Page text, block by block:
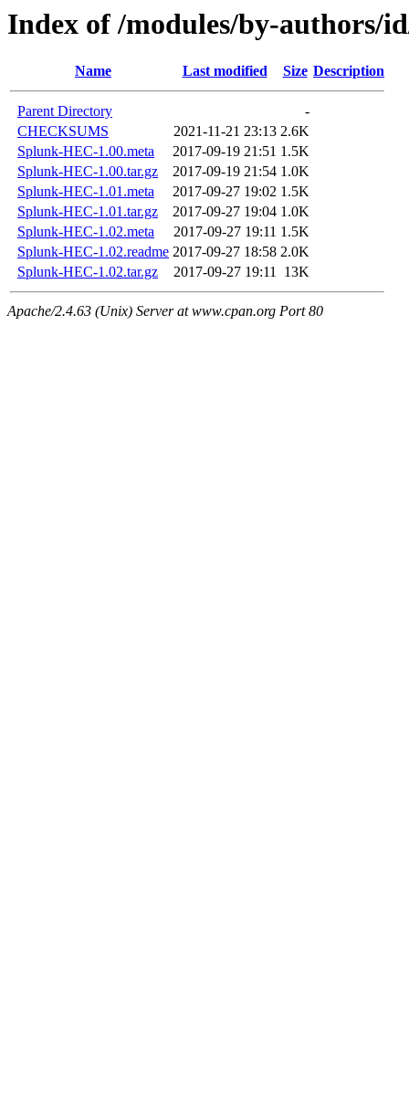
Index of /modules/by-authors/
Name Last modified Size Description
Parent Directory
-
CHECKSUMS
2021-11-21 23:13 2.6K
Splunk-HEC-1.00.meta
2017-09-19 21:51 1.5K
Splunk-HEC-1.00.tar.gz
2017-09-19 21:54 1.0K
Splunk-HEC-1.01.meta
2017-09-27 19:02 1.5K
Splunk-HEC-1.01.tar.gz
2017-09-27 19:04 1.0K
Splunk-HEC-1.02.meta
2017-09-27 19:11 1.5K
Splunk-HEC-1.02.readme 2017-09-27 18:58 2.0K
Splunk-HEC-1.02.tar.gz
2017-09-27 19:11 13K
Apache/2.4.63 (Unix) Server at www.cpan.org Port 80